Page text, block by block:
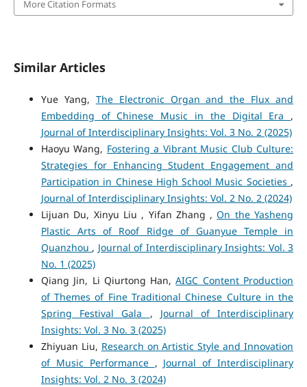
More Citation Formats
Similar Articles
Yue Yang, The Electronic Organ and the Flux and
Embedding of Chinese Music in the Digital Era ,
Journal of Interdisciplinary Insights: Vol. 3 No. 2 (2025)
Haoyu Wang, Fostering a Vibrant Music Club Culture:
Strategies for Enhancing Student Engagement and
Participation in Chinese High School Music Societies ,
Journal of Interdisciplinary Insights: Vol. 2 No. 2 (2024)
Lijuan Du, Xinyu Liu , Yifan Zhang ,On the Yasheng
Plastic Arts of Roof Ridge of Guanyue Temple in
Quanzhou , Journal of Interdisciplinary Insights: Vol. 3
No. 1 (2025)
Qiang Jin, Li Qiurtong Han,AIGC Content Production
of Themes of Fine Traditional Chinese Culture in the
Spring Festival Gala , Journal of Interdisciplinary
Insights: Vol. 3 No. 3 (2025)
Zhiyuan Liu, Research on Artistic Style and Innovation
of Music Performance , Journal of Interdisciplinary
Insights: Vol. 2 No. 3 (2024)